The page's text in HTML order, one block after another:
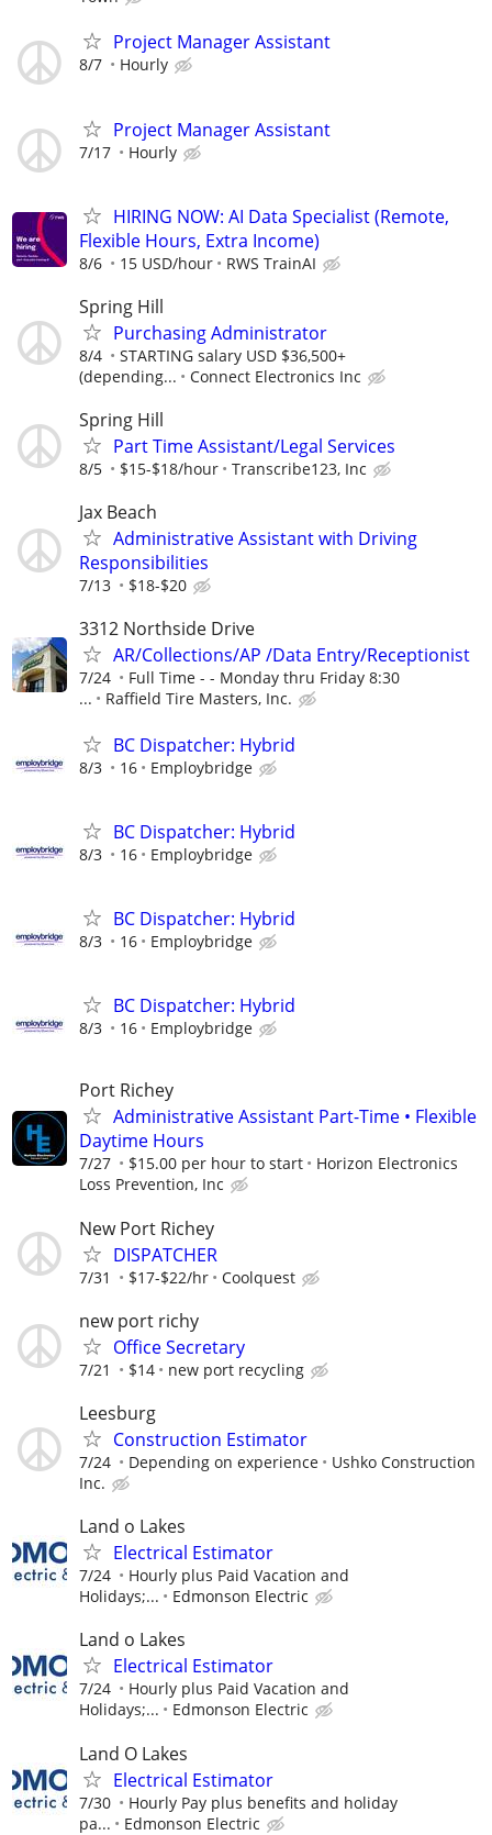
Project Manager Assistant
8/7 Hourly
Project Manager Assistant
7/17 Hourly
HIRING NOW: AI Data Specialist (Remote,
Flexible Hours, Extra Income)
8/6 15 USD/hour RWS TrainAI
Spring Hill
Purchasing Administrator
8/4
STARTING salary USD $36,500+
(depending...
Connect Electronics Inc
Spring Hill
Part Time Assistant/Legal Services
8/5 $15-$18/hour Transcribe123, Inc
Jax Beach
Administrative Assistant with Driving
Responsibilities
7/13 $18-$20
3312 Northside Drive
AR/Collections/AP /Data Entry/Receptionist
7/24
Full Time - - Monday thru Friday 8:30
...
Raffield Tire Masters, Inc.
BC Dispatcher: Hybrid
8/3 16 Employbridge
BC Dispatcher: Hybrid
8/3 16 Employbridge
BC Dispatcher: Hybrid
8/3 16 Employbridge
BC Dispatcher: Hybrid
8/3 16 Employbridge
Port Richey
Administrative Assistant Part-Time • Flexible
Daytime Hours
7/27 $15.00 per hour to start
Horizon Electronics
Loss Prevention, Inc
New Port Richey
DISPATCHER
7/31 $17-$22/hr Coolquest
new port richy
Office Secretary
7/21 $14 new port recycling
Leesburg
Construction Estimator
7/24 Depending on experience
Ushko Construction
Inc.
Land o Lakes
Electrical Estimator
7/24
Hourly plus Paid Vacation and
Holidays;...
Edmonson Electric
Land o Lakes
Electrical Estimator
7/24
Hourly plus Paid Vacation and
Holidays;...
Edmonson Electric
Land O Lakes
Electrical Estimator
7/30
Hourly Pay plus benefits and holiday
pa...
Edmonson Electric